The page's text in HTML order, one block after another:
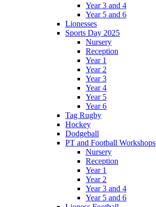
Year 3 and 4
Year 5 and 6
Lionesses
Sports Day 2025
Nursery
Reception
Year 1
Year 2
Year 3
Year 4
Year 5
Year 6
Tag Rugby
Hockey
Dodgeball
PT and Football Workshops
Nursery
Reception
Year 1
Year 2
Year 3 and 4
Year 5 and 6